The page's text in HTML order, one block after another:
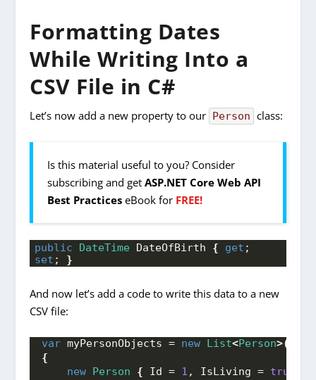
Formatting Dates
While Writing Into a
CSV File in C#
Let’s now add a new property to our Person class:
Is this material useful to you? Consider
subscribing and getASP.NET Core Web API
Best Practices eBook for FREE!
public DateTime DateOfBirth { get
set ; }
And now let’s add a code to write this data to a new
CSV file:
var myPersonObjects = new List<Person>()
{
new Person { Id = 1 , IsLiving = true